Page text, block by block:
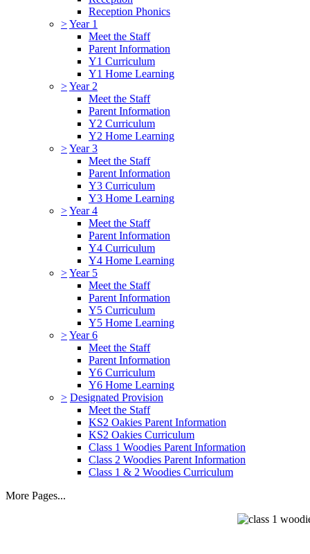
Reception Phonics
>Year 1
Meet the Staff
Parent Information
Y1 Curriculum
Y1 Home Learning
>Year 2
Meet the Staff
Parent Information
Y2 Curriculum
Y2 Home Learning
>Year 3
Meet the Staff
Parent Information
Y3 Curriculum
Y3 Home Learning
>Year 4
Meet the Staff
Parent Information
Y4 Curriculum
Y4 Home Learning
>Year 5
Meet the Staff
Parent Information
Y5 Curriculum
Y5 Home Learning
>Year 6
Meet the Staff
Parent Information
Y6 Curriculum
Y6 Home Learning
> Designated Provision
Meet the Staff
KS2 Oakies Parent Information
KS2 Oakies Curriculum
Class 1 Woodies Parent Information
Class 2 Woodies Parent Information
Class 1 & 2 Woodies Curriculum
More Pages...